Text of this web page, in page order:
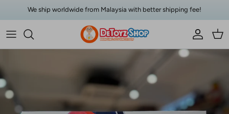
Skip to contentWe ship worldwide from Malaysia with better shipping fee!
AccountCart